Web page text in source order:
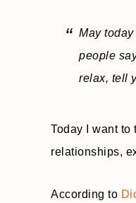
May
people
relax, tell
Today I want to
relationships,
According to